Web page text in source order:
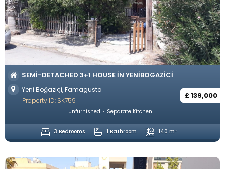
SEMI-DETACHED 3+1 HOUSE IN YENIBOGAZICI
Yeni Boğaziçi, Famagusta
£ 139,000
Property ID: SK759
Unfurnished Separate Kitchen
3 Bedrooms 1 Bathroom 140 m²